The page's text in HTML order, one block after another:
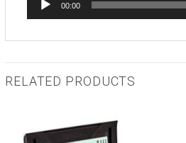
00:00
RELATED PRODUCTS